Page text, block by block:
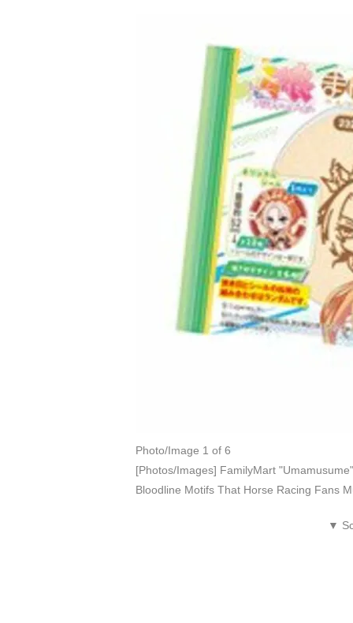
Photo/Image 1 of 6
[Photos/Images] FamilyMart
Bloodline Motifs That Horse Racing Fans
▼